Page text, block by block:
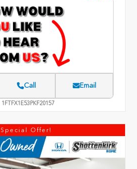
Call Email
1FTFX1E53PKF20157
Special Offer!